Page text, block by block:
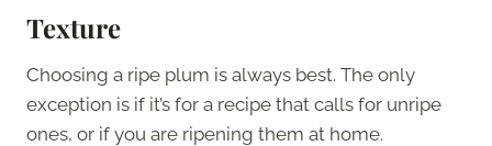
Texture
Choosing a ripe plum is always best. The only
exception is if it’s for a recipe that calls for unripe
ones, or if you are ripening them at home.